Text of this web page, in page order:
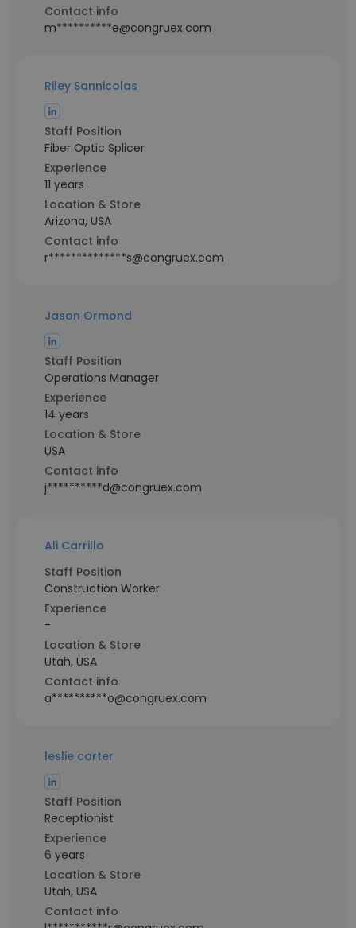
Contact info
m**********e@congruex.com
Riley Sannicolas
Staff Position
Fiber Optic Splicer
Experience
11 years
Location & Store
Arizona, USA
Contact info
r**************s@congruex.com
Jason Ormond
Staff Position
Operations Manager
Experience
14 years
Location & Store
USA
Contact info
j**********d@congruex.com
Ali Carrillo
Staff Position
Construction Worker
Experience
-
Location & Store
Utah, USA
Contact info
a**********o@congruex.com
leslie carter
Staff Position
Receptionist
Experience
6 years
Location & Store
Utah, USA
Contact info